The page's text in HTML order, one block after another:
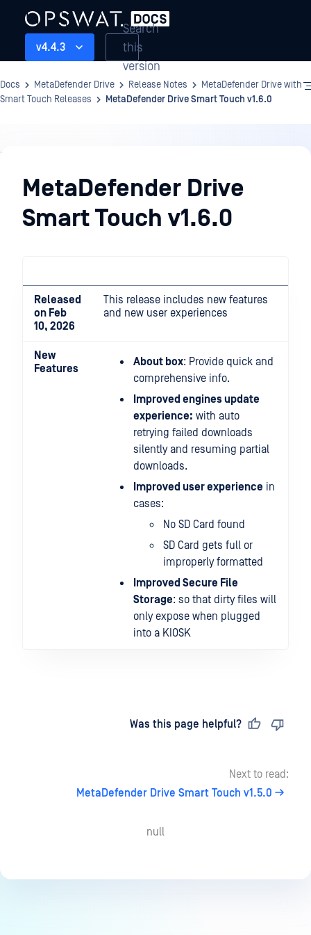
v4.4.3
Search
this
version
Docs MetaDefender Drive Release Notes
MetaDefender Drive with
Smart Touch Releases
MetaDefender Drive Smart Touch v1.6.0
Release
NotesMetaDefender Drive
Smart Touch v1.6.0
Released
on Feb
10, 2026
This release includes new features
and new user experiences
New
Features
About box: Provide quick and
comprehensive info.
Improved engines update
experience: with auto
retrying failed downloads
silently and resuming partial
downloads.
Improved user experience in
cases:
No SD Card found
SD Card gets full or
improperly formatted
Improved Secure File
Storage: so that dirty files will
only expose when plugged
into a KIOSK
Was this page helpful?
Next to read:
MetaDefender Drive Smart Touch v1.5.0
null